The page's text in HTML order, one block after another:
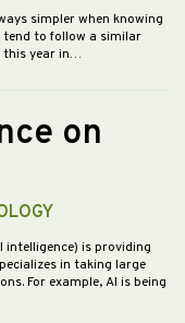
simpler when knowing
tend to follow a similar
this year in…
on
intelligence) is providing
in taking large
For example, AI is being